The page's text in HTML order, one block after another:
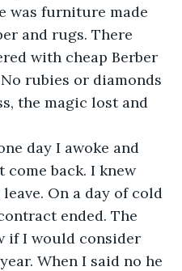
was furniture made
and rugs. There
with cheap Berber
rubies or diamonds
the magic lost and
back. I knew
On a day of cold
ended. The
if I would consider
When I said no he